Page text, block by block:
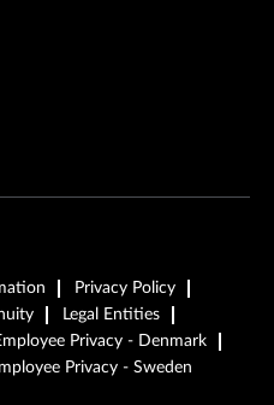
Privacy Policy
Legal Entities
Privacy - Denmark
Privacy - Sweden